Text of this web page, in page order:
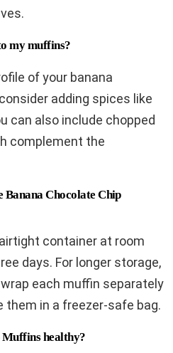
my muffins?
of your banana
adding spices like
can also include chopped
complement the
Banana Chocolate Chip
container at room
days. For longer storage,
each muffin separately
them in a freezer-safe bag.
Muffins healthy?